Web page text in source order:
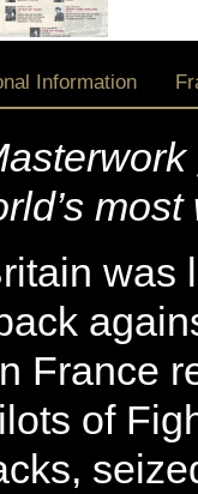
Information
was
France
of